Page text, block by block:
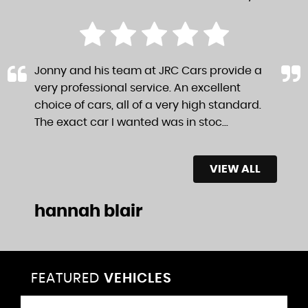
Jonny and his team at JRC Cars provide a
very professional service. An excellent
choice of cars, all of a very high standard.
The exact car I wanted was in stoc...
hannah blair
VIEW ALL
FEATURED VEHICLES
VEHICLES
VEHICLES
VEHICLES
VEHICLES
VEHICLES
VEHICLES
VEHICLES
VEHICLES
VEHICLES
VEHICLES
VEHICLES